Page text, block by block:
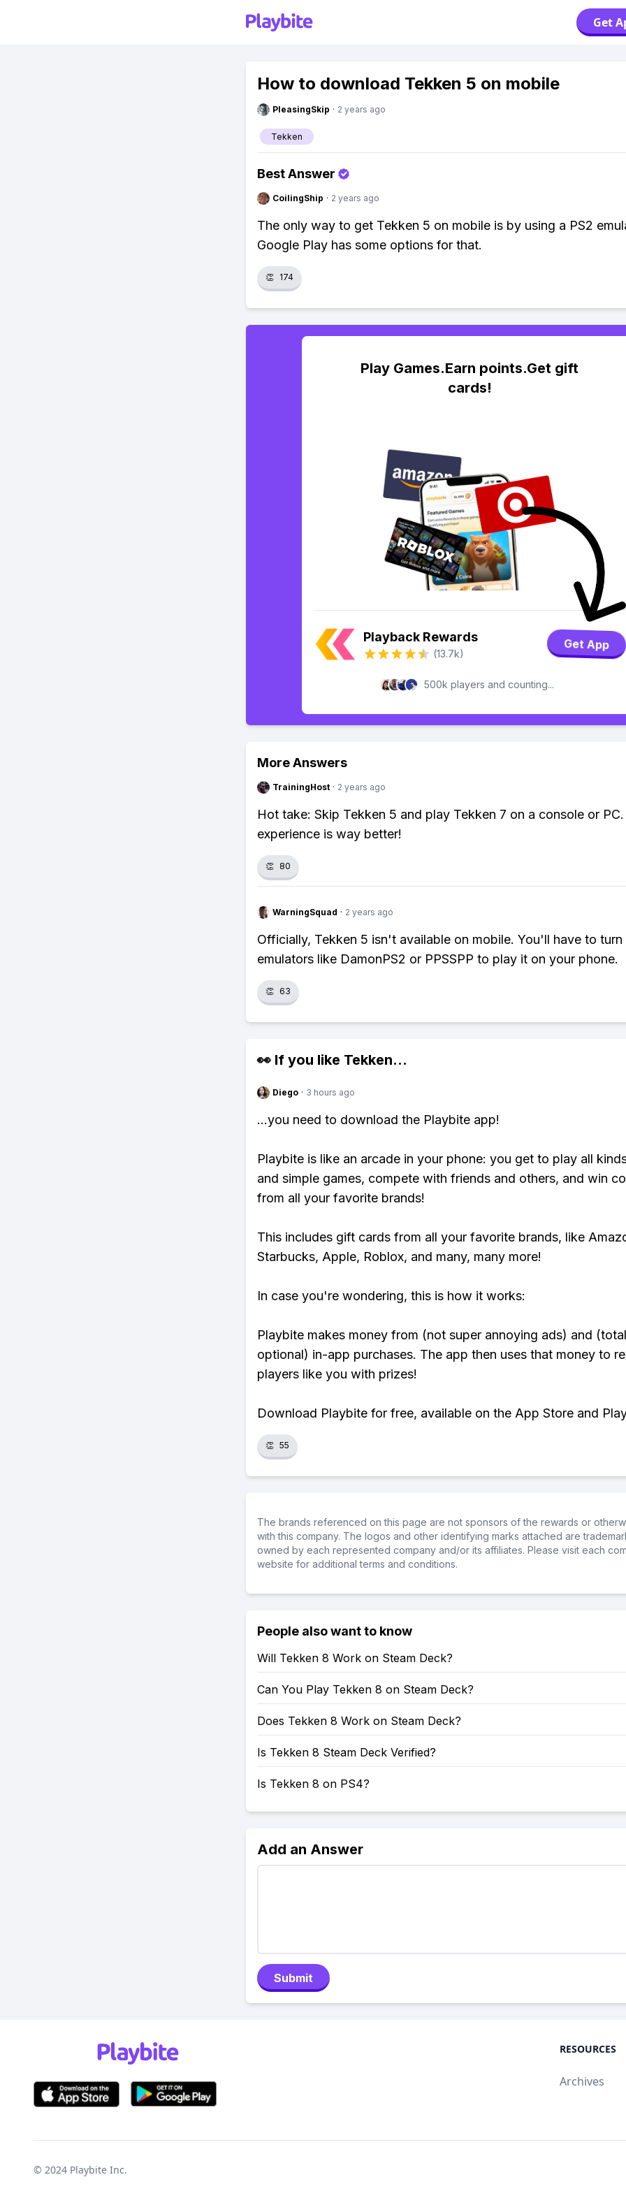
Get
How to download Tekken 5 on mobile
PleasingSkip · 2 years ago
Tekken
Best Answer
CoilingShip · 2 years ago
The only way to get Tekken 5 on mobile is by using a PS2
Google Play has some options for that.
👏 174
Play Games.Earn points.Get gift
cards!
Playback Rewards
(13.7k)
Get App
500k players and counting...
More Answers
TrainingHost · 2 years ago
Hot take: Skip Tekken 5 and play Tekken 7 on a console or
experience is way better!
👏 80
WarningSquad · 2 years ago
Officially, Tekken 5 isn't available on mobile. You'll have to turn
emulators like DamonPS2 or PPSSPP to play it on your phone.
👏 63
👀 If you like Tekken...
Diego · 3 hours ago
...you need to download the Playbite app!
Playbite is like an arcade in your phone: you get to play all
and simple games, compete with friends and others, and win
from all your favorite brands!
This includes gift cards from all your favorite brands, like
Starbucks, Apple, Roblox, and many, many more!
In case you're wondering, this is how it works:
Playbite makes money from (not super annoying ads) and
optional) in-app purchases. The app then uses that money to
players like you with prizes!
Download Playbite for free, available on the App Store and
👏 55
The brands referenced on this page are not sponsors of the rewards or
with this company. The logos and other identifying marks attached are
owned by each represented company and/or its affiliates. Please visit each
website for additional terms and conditions.
People also want to know
Will Tekken 8 Work on Steam Deck?
Can You Play Tekken 8 on Steam Deck?
Does Tekken 8 Work on Steam Deck?
Is Tekken 8 Steam Deck Verified?
Is Tekken 8 on PS4?
Add an Answer
Submit
RESOURCES
Archives
© 2024 Playbite Inc.